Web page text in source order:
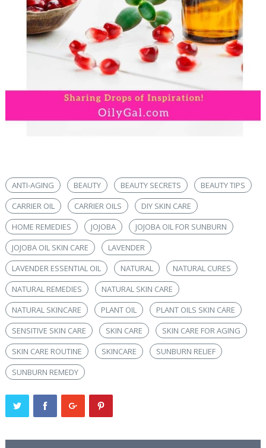
ANTI-AGING BEAUTY BEAUTY SECRETS
BEAUTY TIPS
CARRIER OIL
CARRIER OILS
DIY SKIN CARE
HOME REMEDIES
JOJOBA
JOJOBA OIL FOR SUNBURN
JOJOBA OIL SKIN CARE
LAVENDER
LAVENDER ESSENTIAL OIL
NATURAL
NATURAL CURES
NATURAL REMEDIES
NATURAL SKIN CARE
NATURAL SKINCARE
PLANT OIL
PLANT OILS SKIN CARE
SENSITIVE SKIN CARE
SKIN CARE
SKIN CARE FOR AGING
SKIN CARE ROUTINE
SKINCARE
SUNBURN RELIEF
SUNBURN REMEDY